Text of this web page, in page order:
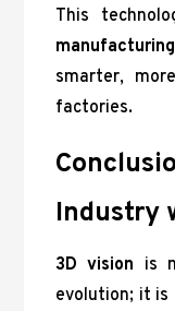
This
manufacturing
smarter,
factories.
Industry
3D vision is
evolution; it is